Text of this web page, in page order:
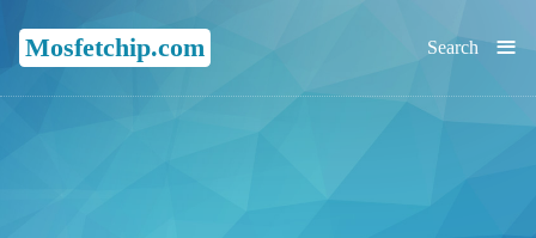
Mosfetchip.com ≡
Search